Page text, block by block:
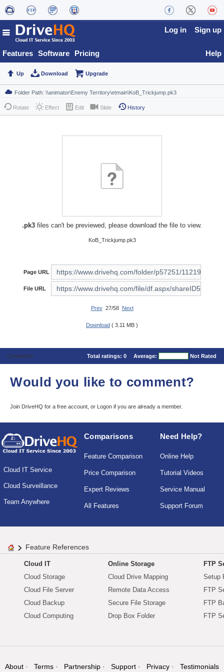
Features Software Pricing
Log in Sign up
Help
Up Download Upgrade
Rotate Effect Edit Slide History
.pk3 files can't be previewed, please download the file to view.
KoB_Trickjump.pk3
Page URL
File URL
Prev27/58 Next
Download ( 3.11 MB )
Comments Total ratings: 0 Average: Not Rated
Would you like to comment?
Join DriveHQ for a free account, or Logon if you are already a member.
Cloud IT Service
Cloud Surveillance
Team Anywhere
Comparisons
Feature Comparison
Price Comparison
Expert Reviews
All Features
Need Help?
Online Help
Tutorial Videos
Service Manual
Support Forum
Feature References
Cloud IT
Cloud Storage
Cloud File Server
Cloud Backup
Cloud Computing
Online Storage
Cloud Drive Mapping
Remote Data Access
Secure File Storage
Drop Box Folder
FTP
Setup
FTP
FTP
FTP
About Terms Partnership Support Privacy Testimonials